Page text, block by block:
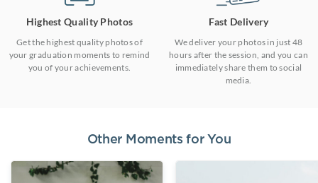
Highest Quality Photos
Get the highest quality photos of
your graduation moments to remind
you of your achievements.
Fast Delivery
We deliver your photos in just 48
hours after the session, and you can
immediately share them to social
media.
Other Moments for You